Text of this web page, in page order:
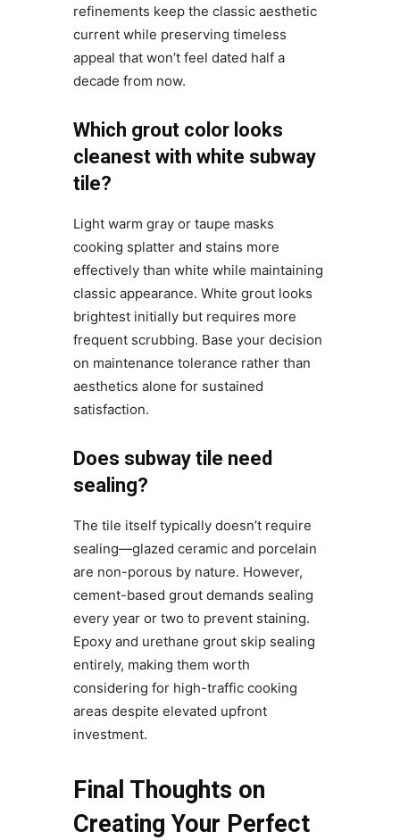
refinements keep the classic aesthetic
current while preserving timeless
appeal that won’t feel dated half a
decade from now.
Which grout color looks
cleanest with white subway
tile?
Light warm gray or taupe masks
cooking splatter and stains more
effectively than white while maintaining
classic appearance. White grout looks
brightest initially but requires more
frequent scrubbing. Base your decision
on maintenance tolerance rather than
aesthetics alone for sustained
satisfaction.
Does subway tile need
sealing?
The tile itself typically doesn’t require
sealing—glazed ceramic and porcelain
are non-porous by nature. However,
cement-based grout demands sealing
every year or two to prevent staining.
Epoxy and urethane grout skip sealing
entirely, making them worth
considering for high-traffic cooking
areas despite elevated upfront
investment.
Final Thoughts on
Creating Your Perfect